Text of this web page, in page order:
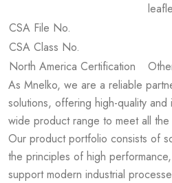
CSA File No.
CSA Class No.
North America Certification
As Mnelko, we are a reliable
solutions, offering high-quality
wide product range to meet all
Our product portfolio consists of
the principles of high
support modern industrial